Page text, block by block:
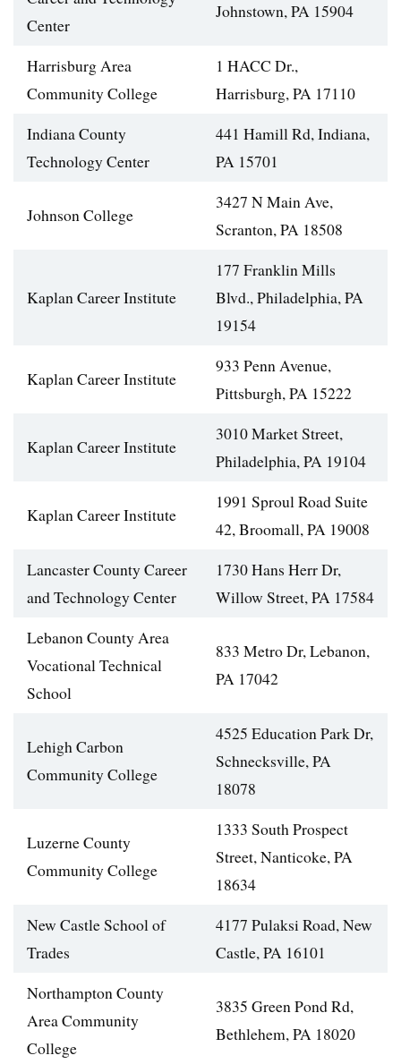
Center
Johnstown, PA 15904
Harrisburg Area
Community College
1 HACC Dr.,
Harrisburg, PA 17110
Indiana County
Technology Center
441 Hamill Rd, Indiana,
PA 15701
Johnson College
3427 N Main Ave,
Scranton, PA 18508
Kaplan Career Institute
177 Franklin Mills
Blvd., Philadelphia, PA
19154
Kaplan Career Institute
933 Penn Avenue,
Pittsburgh, PA 15222
Kaplan Career Institute
3010 Market Street,
Philadelphia, PA 19104
Kaplan Career Institute
1991 Sproul Road Suite
42, Broomall, PA 19008
Lancaster County Career
and Technology Center
1730 Hans Herr Dr,
Willow Street, PA 17584
Lebanon County Area
Vocational Technical
School
833 Metro Dr, Lebanon,
PA 17042
Lehigh Carbon
Community College
4525 Education Park Dr,
Schnecksville, PA
18078
Luzerne County
Community College
1333 South Prospect
Street, Nanticoke, PA
18634
New Castle School of
Trades
4177 Pulaksi Road, New
Castle, PA 16101
Northampton County
Area Community
College
3835 Green Pond Rd,
Bethlehem, PA 18020